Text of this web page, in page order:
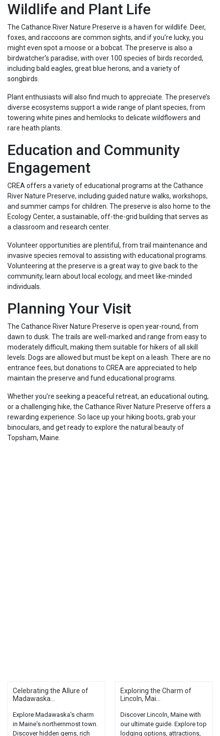
Wildlife and Plant Life
The Cathance River Nature Preserve is a haven for wildlife. Deer,
foxes, and raccoons are common sights, and if you’re lucky, you
might even spot a moose or a bobcat. The preserve is also a
birdwatcher’s paradise, with over 100 species of birds recorded,
including bald eagles, great blue herons, and a variety of
songbirds.
Plant enthusiasts will also find much to appreciate. The preserve’s
diverse ecosystems support a wide range of plant species, from
towering white pines and hemlocks to delicate wildflowers and
rare heath plants.
Education and Community
Engagement
CREA offers a variety of educational programs at the Cathance
River Nature Preserve, including guided nature walks, workshops,
and summer camps for children. The preserve is also home to the
Ecology Center, a sustainable, off-the-grid building that serves as
a classroom and research center.
Volunteer opportunities are plentiful, from trail maintenance and
invasive species removal to assisting with educational programs.
Volunteering at the preserve is a great way to give back to the
community, learn about local ecology, and meet like-minded
individuals.
Planning Your Visit
The Cathance River Nature Preserve is open year-round, from
dawn to dusk. The trails are well-marked and range from easy to
moderately difficult, making them suitable for hikers of all skill
levels. Dogs are allowed but must be kept on a leash. There are no
entrance fees, but donations to CREA are appreciated to help
maintain the preserve and fund educational programs.
Whether you’re seeking a peaceful retreat, an educational outing,
or a challenging hike, the Cathance River Nature Preserve offers a
rewarding experience. So lace up your hiking boots, grab your
binoculars, and get ready to explore the natural beauty of
Topsham, Maine.
Celebrating the Allure of
Madawaska...
Explore Madawaska's charm
in Maine's northernmost town.
Discover hidden gems, rich
Exploring the Charm of
Lincoln, Mai...
Discover Lincoln, Maine with
our ultimate guide. Explore top
lodging options, attractions,